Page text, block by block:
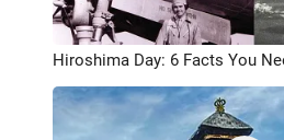
Hiroshima Day: 6 Facts You